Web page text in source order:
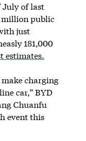
July of last
million public
just
181,000
estimates.
charging
car,” BYD
Chuanfu
event this